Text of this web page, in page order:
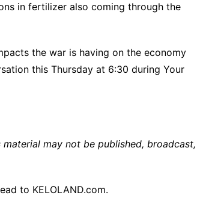
in fertilizer also coming through the
the war is having on the economy
this Thursday at 6:30 during Your
may not be published, broadcast,
to KELOLAND.com.